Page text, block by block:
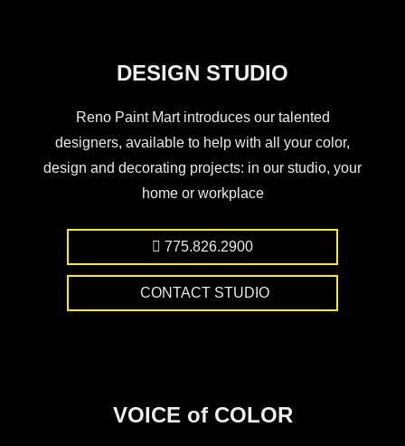
DESIGN STUDIO
Reno Paint Mart introduces our talented
designers, available to help with all your color,
design and decorating projects: in our studio, your
home or workplace
775.826.2900
CONTACT STUDIO
VOICE of COLOR